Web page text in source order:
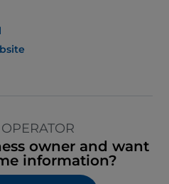
owner and want
information?